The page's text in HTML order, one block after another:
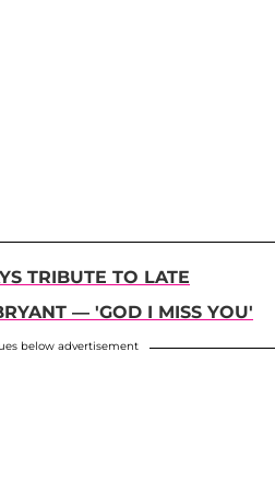
TRIBUTE TO LATE
— 'GOD I MISS YOU'
below advertisement